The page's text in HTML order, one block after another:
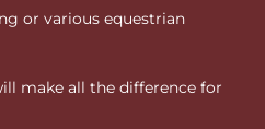
or various equestrian
make all the difference for